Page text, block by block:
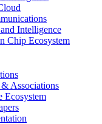
Intelligence
Chip Ecosystem
& Associations
Ecosystem